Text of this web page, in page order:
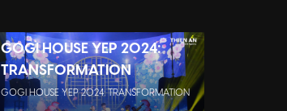
GOGI HOUSE YEP 2024:
TRANSFORMATION
GOGI HOUSE YEP 2024: TRANSFORMATION